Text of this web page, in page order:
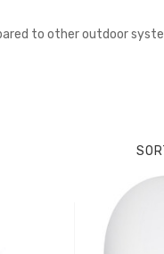
to other outdoor